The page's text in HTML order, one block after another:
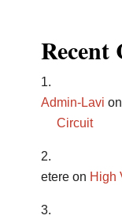
Recent
Admin-Lavi on
Circuit
etere on High